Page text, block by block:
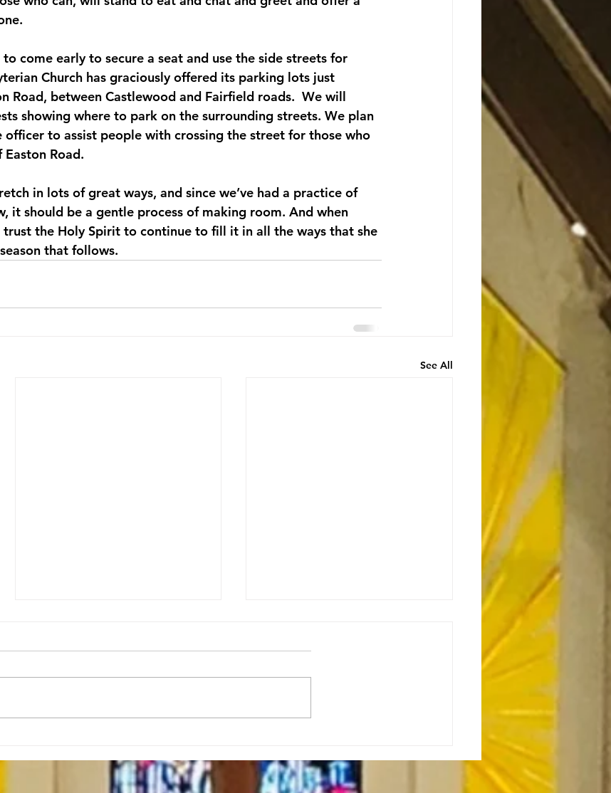
come early to secure a seat and use the side streets for
Church has graciously offered its parking lots just
Road, between Castlewood and Fairfield roads.  We will
showing where to park on the surrounding streets. We plan
to assist people with crossing the street for those who
Road.
in lots of great ways, and since we’ve had a practice of
it should be a gentle process of making room. And when
trust the Holy Spirit to continue to fill it in all the ways that she
that follows.
See All
built spaces shape us-
Resistance-7.23.26